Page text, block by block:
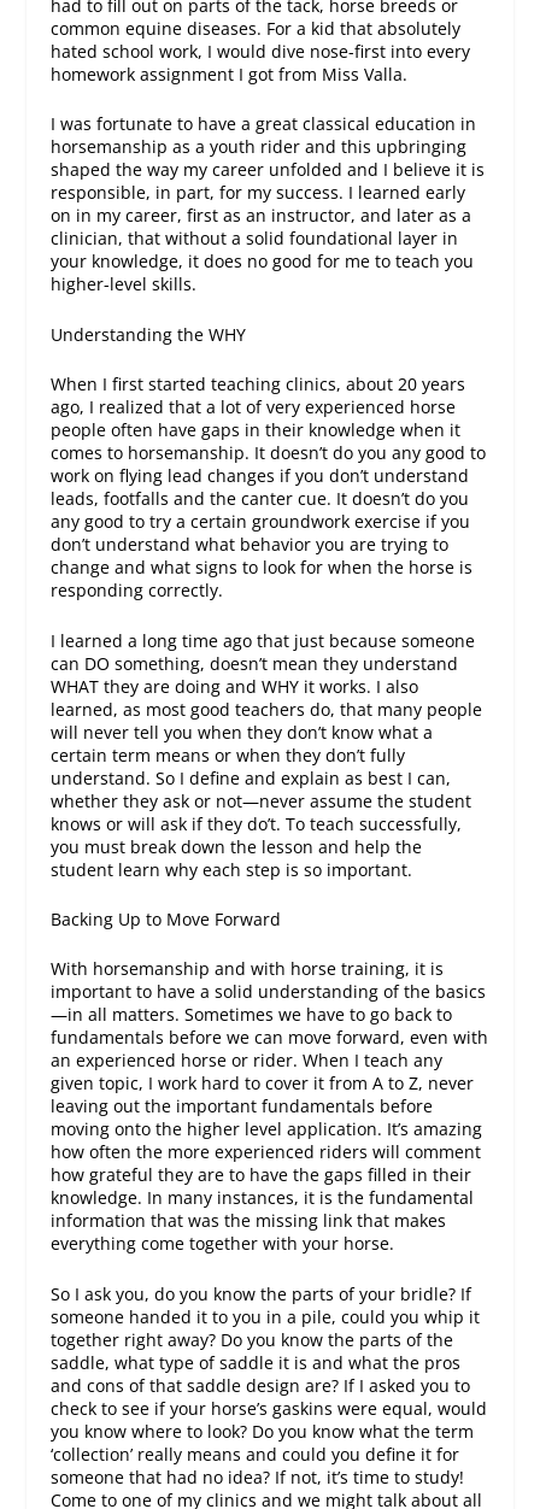
had to fill out on parts of the tack, horse breeds or
common equine diseases. For a kid that absolutely
hated school work, I would dive nose-first into every
homework assignment I got from Miss Valla.
I was fortunate to have a great classical education in
horsemanship as a youth rider and this upbringing
shaped the way my career unfolded and I believe it is
responsible, in part, for my success. I learned early
on in my career, first as an instructor, and later as a
clinician, that without a solid foundational layer in
your knowledge, it does no good for me to teach you
higher-level skills.
Understanding the WHY
When I first started teaching clinics, about 20 years
ago, I realized that a lot of very experienced horse
people often have gaps in their knowledge when it
comes to horsemanship. It doesn’t do you any good to
work on flying lead changes if you don’t understand
leads, footfalls and the canter cue. It doesn’t do you
any good to try a certain groundwork exercise if you
don’t understand what behavior you are trying to
change and what signs to look for when the horse is
responding correctly.
I learned a long time ago that just because someone
can DO something, doesn’t mean they understand
WHAT they are doing and WHY it works. I also
learned, as most good teachers do, that many people
will never tell you when they don’t know what a
certain term means or when they don’t fully
understand. So I define and explain as best I can,
whether they ask or not—never assume the student
knows or will ask if they do’t. To teach successfully,
you must break down the lesson and help the
student learn why each step is so important.
Backing Up to Move Forward
With horsemanship and with horse training, it is
important to have a solid understanding of the basics
—in all matters. Sometimes we have to go back to
fundamentals before we can move forward, even with
an experienced horse or rider. When I teach any
given topic, I work hard to cover it from A to Z, never
leaving out the important fundamentals before
moving onto the higher level application. It’s amazing
how often the more experienced riders will comment
how grateful they are to have the gaps filled in their
knowledge. In many instances, it is the fundamental
information that was the missing link that makes
everything come together with your horse.
So I ask you, do you know the parts of your bridle? If
someone handed it to you in a pile, could you whip it
together right away? Do you know the parts of the
saddle, what type of saddle it is and what the pros
and cons of that saddle design are? If I asked you to
check to see if your horse’s gaskins were equal, would
you know where to look? Do you know what the term
‘collection’ really means and could you define it for
someone that had no idea? If not, it’s time to study!
Come to one of my clinics and we might talk about all